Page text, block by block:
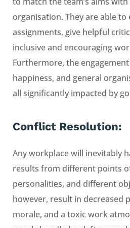
organisation. They are able to
assignments, give helpful
inclusive and encouraging
Furthermore, the
happiness, and general
all significantly impacted by
Conflict Resolution:
Any workplace will inevitably
results from different points
personalities, and different
however, result in decreased
morale, and a toxic work